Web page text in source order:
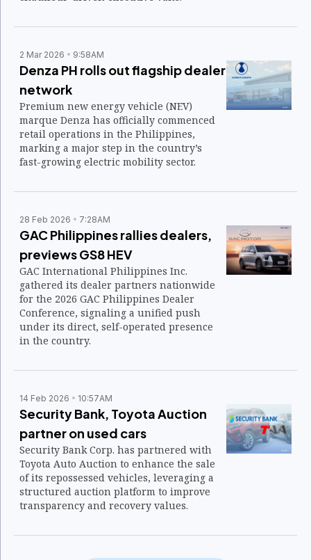
2 Mar 2026 9:58AM
Denza PH rolls out flagship dealer
network
Premium new energy vehicle (NEV)
marque Denza has officially commenced
retail operations in the Philippines,
marking a major step in the country’s
fast-growing electric mobility sector.
28 Feb 2026 7:28AM
GAC Philippines rallies dealers,
previews GS8 HEV
GAC International Philippines Inc.
gathered its dealer partners nationwide
for the 2026 GAC Philippines Dealer
Conference, signaling a unified push
under its direct, self-operated presence
in the country.
14 Feb 2026 10:57AM
Security Bank, Toyota Auction
partner on used cars
Security Bank Corp. has partnered with
Toyota Auto Auction to enhance the sale
of its repossessed vehicles, leveraging a
structured auction platform to improve
transparency and recovery values.